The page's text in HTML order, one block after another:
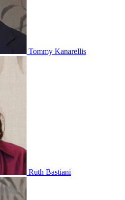
Tommy Kanarellis
Ruth Bastiani